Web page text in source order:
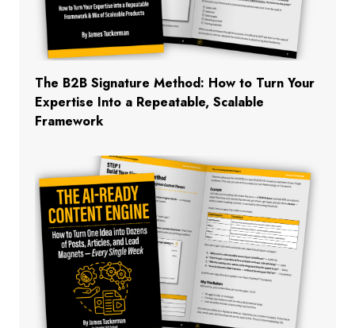
The B2B Signature Method: How to Turn Your
Expertise Into a Repeatable, Scalable
Framework